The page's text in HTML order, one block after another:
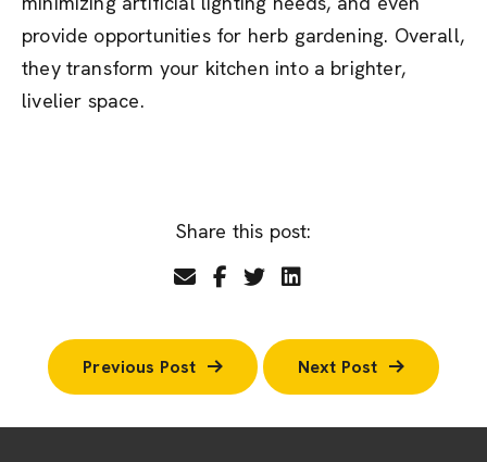
provide opportunities for herb gardening. Overall,
they transform your kitchen into a brighter,
livelier space.
Share this post:
Previous Post Next Post